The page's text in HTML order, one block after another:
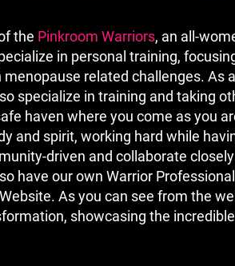
the Pinkroom Warriors, an all-
in personal training,
related challenges. As
specialize in training and taking
haven where you come as you
and spirit, working hard while
driven and collaborate
have our own Warrior
As you can see from the
showcasing the